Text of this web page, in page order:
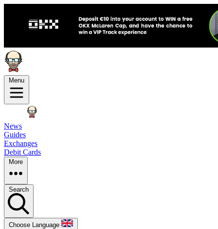
Menu
News
Guides
Exchanges
Debit Cards
More
Search
Choose Language